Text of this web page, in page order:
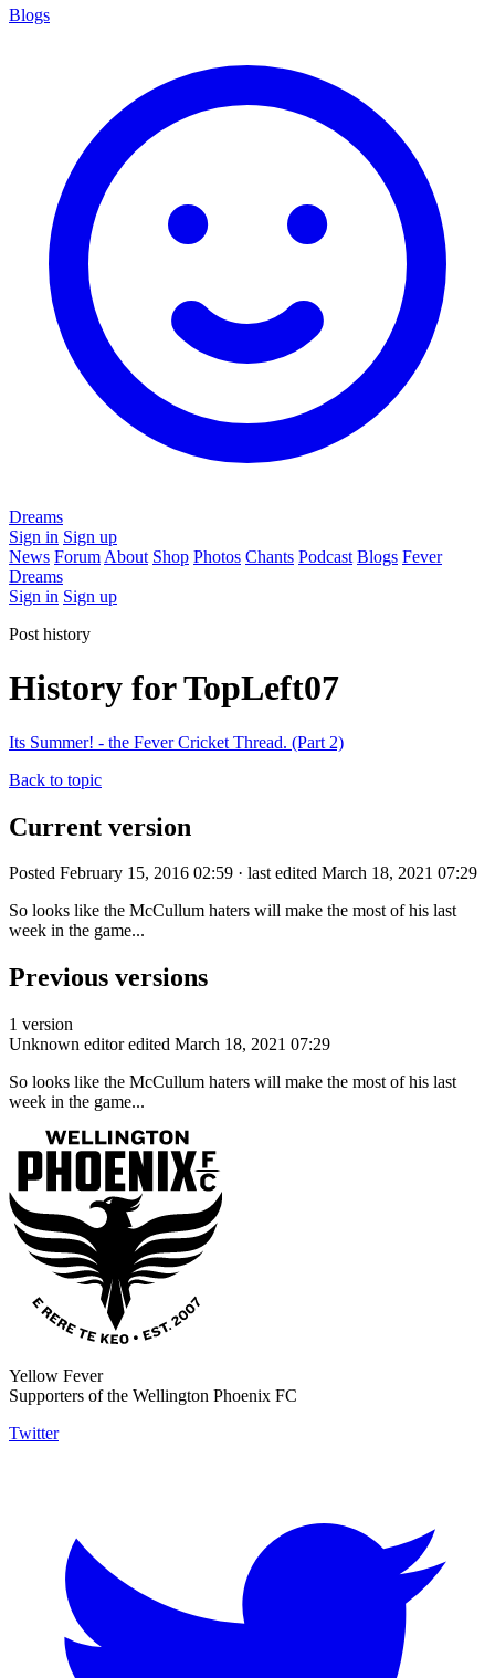
Blogs
Dreams
Sign in Sign up
News Forum About Shop Photos Chants Podcast Blogs Fever
Dreams
Sign in Sign up
Post history
History for TopLeft07
Its Summer! - the Fever Cricket Thread. (Part 2)
Back to topic
Current version
Posted February 15, 2016 02:59 · last edited March 18, 2021 07:29
So looks like the McCullum haters will make the most of his last
week in the game...
Previous versions
1 version
Unknown editor edited March 18, 2021 07:29
So looks like the McCullum haters will make the most of his last
week in the game...
Yellow Fever
Supporters of the Wellington Phoenix FC
Twitter